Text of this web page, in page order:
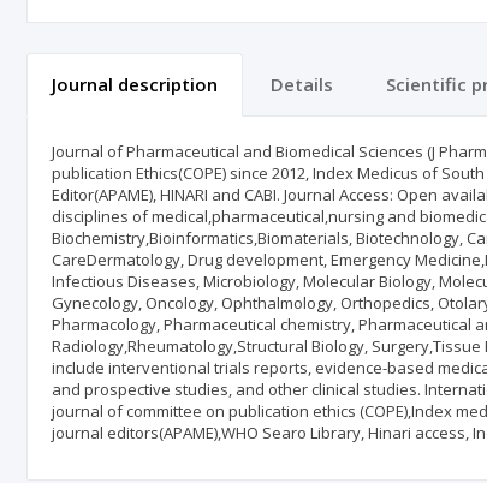
Journal description Details Scientific
Journal of Pharmaceutical and Biomedical Sciences (J
publication Ethics(COPE) since 2012, Index Medicus of
Editor(APAME), HINARI and CABI. Journal Access: Open
disciplines of medical,pharmaceutical,nursing and
Biochemistry,Bioinformatics,Biomaterials, Biotechnology,
CareDermatology, Drug development, Emergency
Infectious Diseases, Microbiology, Molecular Biology,
Gynecology, Oncology, Ophthalmology, Orthopedics,
Pharmacology, Pharmaceutical chemistry, Pharmaceutical
Radiology,Rheumatology,Structural Biology,
include interventional trials reports, evidence-based
and prospective studies, and other clinical studies.
journal of committee on publication ethics (COPE),Index
journal editors(APAME),WHO Searo Library, Hinari access,